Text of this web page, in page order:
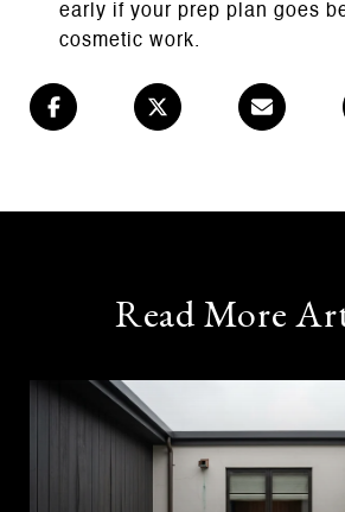
early if your prep plan goes
cosmetic work.
Read More